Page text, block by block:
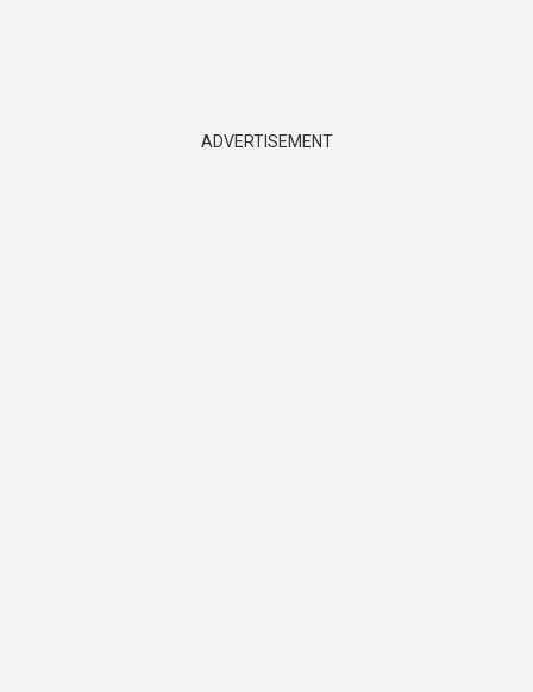
ADVERTISEMENT